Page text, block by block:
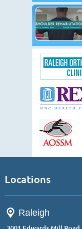
Locations
Raleigh